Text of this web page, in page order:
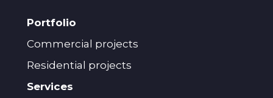
Portfolio
Commercial projects
Residential projects
Services